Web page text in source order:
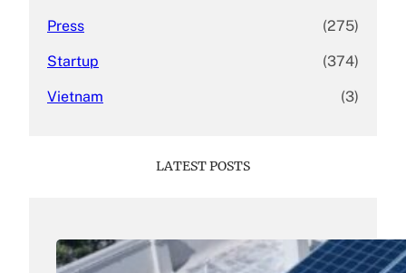
Press (275)
Startup (374)
Vietnam (3)
LATEST POSTS